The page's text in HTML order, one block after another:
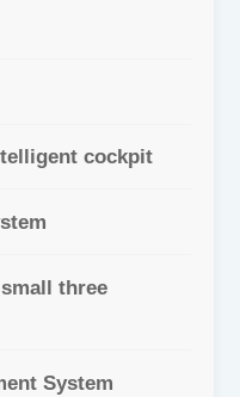
cockpit
three
System